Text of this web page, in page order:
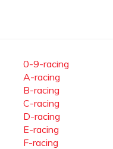
0-9-racing
A-racing
B-racing
C-racing
D-racing
E-racing
F-racing